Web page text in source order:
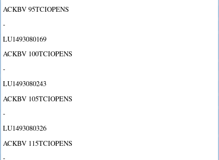
ACKBV 95TCIOPENS
-
LU1493080169
ACKBV 100TCIOPENS
-
LU1493080243
ACKBV 105TCIOPENS
-
LU1493080326
ACKBV 115TCIOPENS
-